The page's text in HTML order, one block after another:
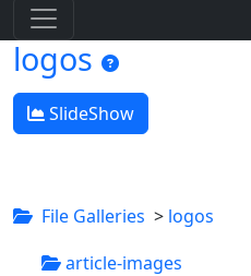
logos
SlideShow
File Galleries > logos
article-images